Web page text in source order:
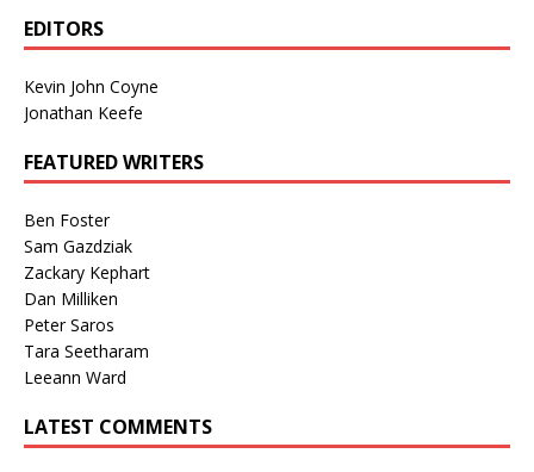
EDITORS
Kevin John Coyne
Jonathan Keefe
FEATURED WRITERS
Ben Foster
Sam Gazdziak
Zackary Kephart
Dan Milliken
Peter Saros
Tara Seetharam
Leeann Ward
LATEST COMMENTS